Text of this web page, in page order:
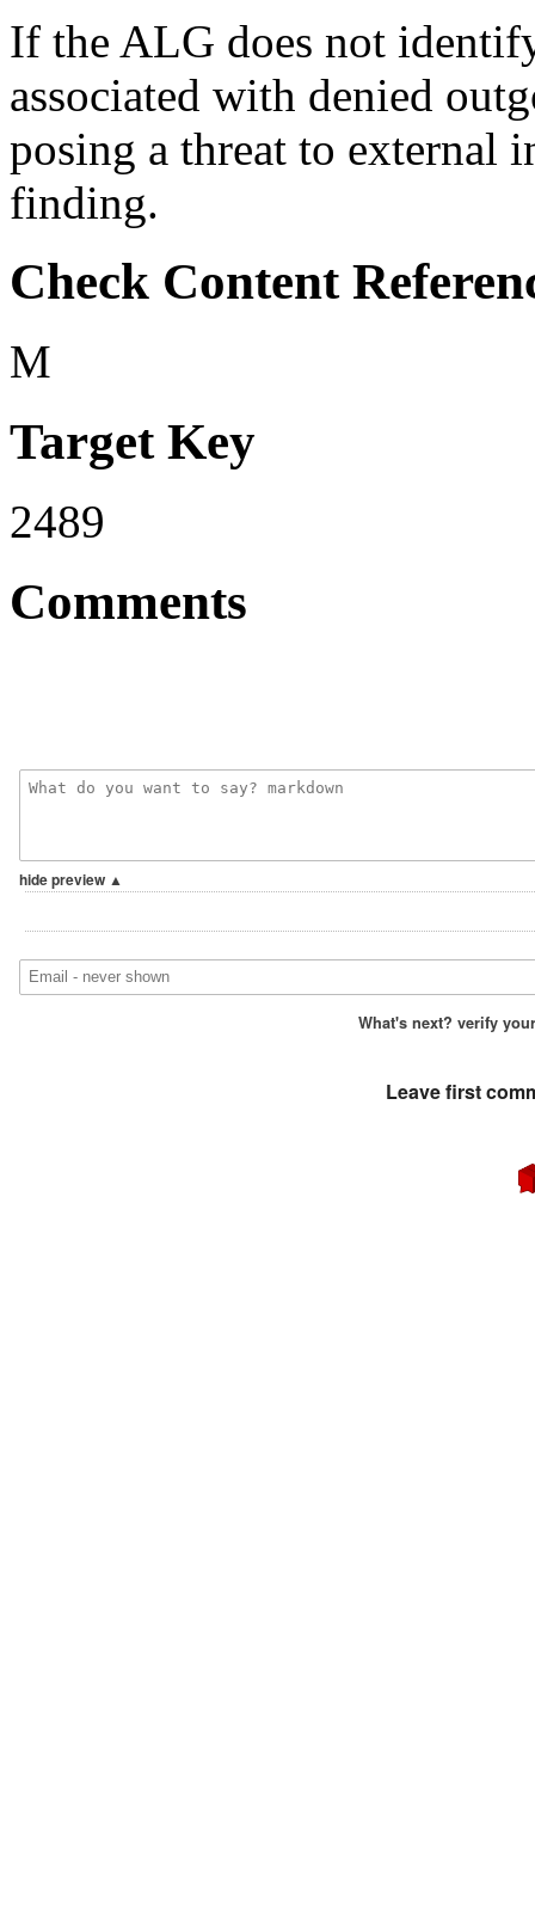
If the ALG does not
associated with denied
posing a threat to external
finding.
Check Content
M
Target Key
2489
Comments